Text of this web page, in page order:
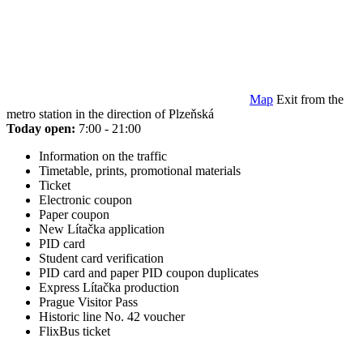
Map Exit from the
metro station in the direction of Plzeňská
Today open: 7:00 - 21:00
Information on the traffic
Timetable, prints, promotional materials
Ticket
Electronic coupon
Paper coupon
New Lítačka application
PID card
Student card verification
PID card and paper PID coupon duplicates
Express Lítačka production
Prague Visitor Pass
Historic line No. 42 voucher
FlixBus ticket